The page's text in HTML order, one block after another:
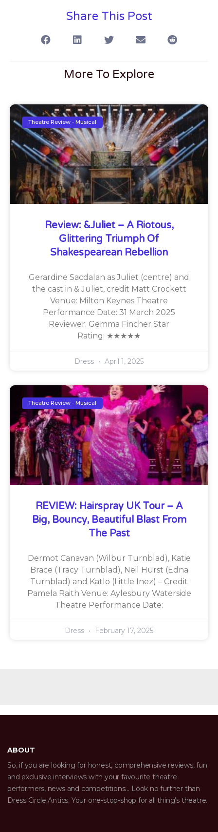
Share This Post
More To Explore
Theatre Review - Musical
Review: &Juliet – A Riotous,
Glittering Triumph Of
Shakespearean Rebellion
Gerardine Sacdalan as Juliet (centre) and
the cast in & Juliet, credit Matt Crockett
Venue: Milton Keynes Theatre
Performance Date: 31 March 2025
Reviewer: Gemma Fincher Star
Rating: ★★★★★
Dress April 1, 2025
Theatre Review - Musical
REVIEW: Hairspray UK Tour – A
Big, Bouncy, Beautiful Blast From
The Past
Dermot Canavan (Wilbur Turnblad), Katie
Brace (Tracy Turnblad), Neil Hurst (Edna
Turnblad) and Katlo (Little Inez) – Credit
Pamela Raith Venue: Aylesbury Waterside
Theatre Performance Date:
Dress February 17, 2025
ABOUT
So, if you are looking for honest, comprehensive reviews, fun
and exclusive interviews with your favourite theatre
performers, news and competitions… Look no further than
Dress Circle Antics. Your one-stop-shop for all thing’s theatre.